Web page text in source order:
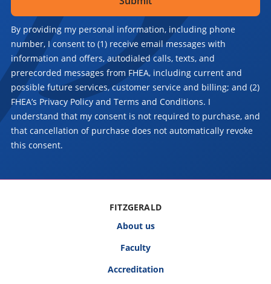
By providing my personal information, including phone
number, I consent to (1) receive email messages with
information and offers, autodialed calls, texts, and
prerecorded messages from FHEA, including current and
possible future services, customer service and billing; and (2)
FHEA’s Privacy Policy and Terms and Conditions. I
understand that my consent is not required to purchase, and
that cancellation of purchase does not automatically revoke
this consent.
FITZGERALD
About us
Faculty
Accreditation